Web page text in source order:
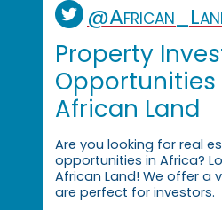
Property
African Land
Are you looking for real
opportunities in Africa?
African Land! We offer a
are perfect for investors.